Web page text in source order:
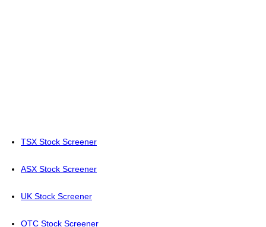
TSX Stock Screener
ASX Stock Screener
UK Stock Screener
OTC Stock Screener